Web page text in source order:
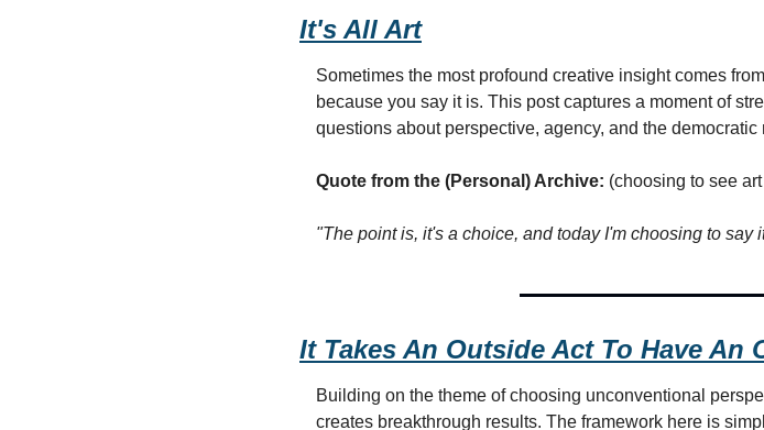
It's All Art
Sometimes the most profound creative insight comes
because you say it is. This post captures a moment of
questions about perspective, agency, and the
Quote from the (Personal) Archive: (choosing to see
"The point is, it's a choice, and today I'm choosing to say
It Takes An Outside Act To Have An
Building on the theme of choosing unconventional
creates breakthrough results. The framework here is